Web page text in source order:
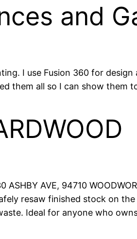
and
I use Fusion 360 for
them all so I can show
ASHBY AVE, 94710
resaw finished stock on
Ideal for anyone who